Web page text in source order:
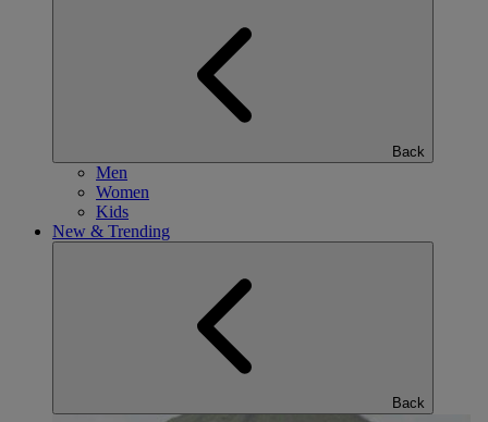
Back
Men
Women
Kids
New & Trending
Back